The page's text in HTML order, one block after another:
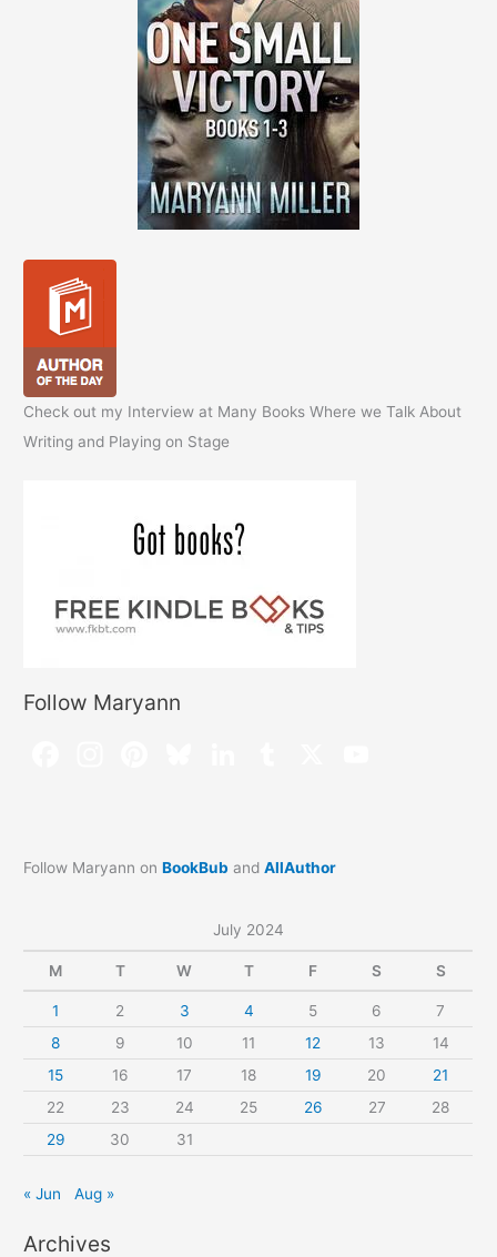
Check out my Interview at Many Books Where we Talk About
Writing and Playing on Stage
Follow Maryann
Follow Maryann onBookBub andAllAuthor
July 2024
M T W T F S S
1 2 3 4 5 6
7
8
9 10 11 12 13
14
15
16 17 18 19 20
21
22
23 24 25 26 27
28
29
30 31
« Jun Aug »
Archives